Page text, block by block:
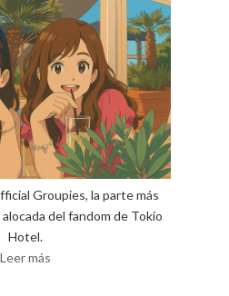
Groupies, la parte más
del fandom de Tokio
Hotel.
Leer más